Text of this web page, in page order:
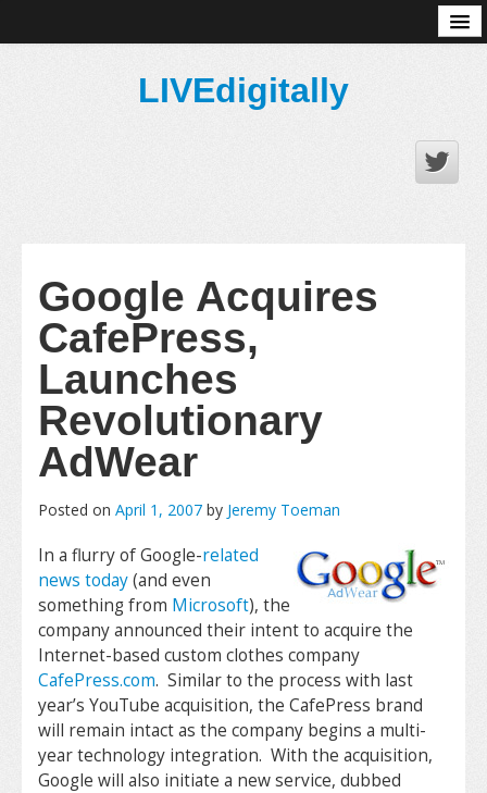
LIVEdigitally
Google Acquires
CafePress,
Launches
Revolutionary
AdWear
Posted on April 1, 2007 by Jeremy Toeman
In a flurry of Google-related
news today(and even
something from Microsoft), the
company announced their intent to acquire the
Internet-based custom clothes company
CafePress.com. Similar to the process with last
year’s YouTube acquisition, the CafePress brand
will remain intact as the company begins a multi-
year technology integration. With the acquisition,
Google will also initiate a new service, dubbed